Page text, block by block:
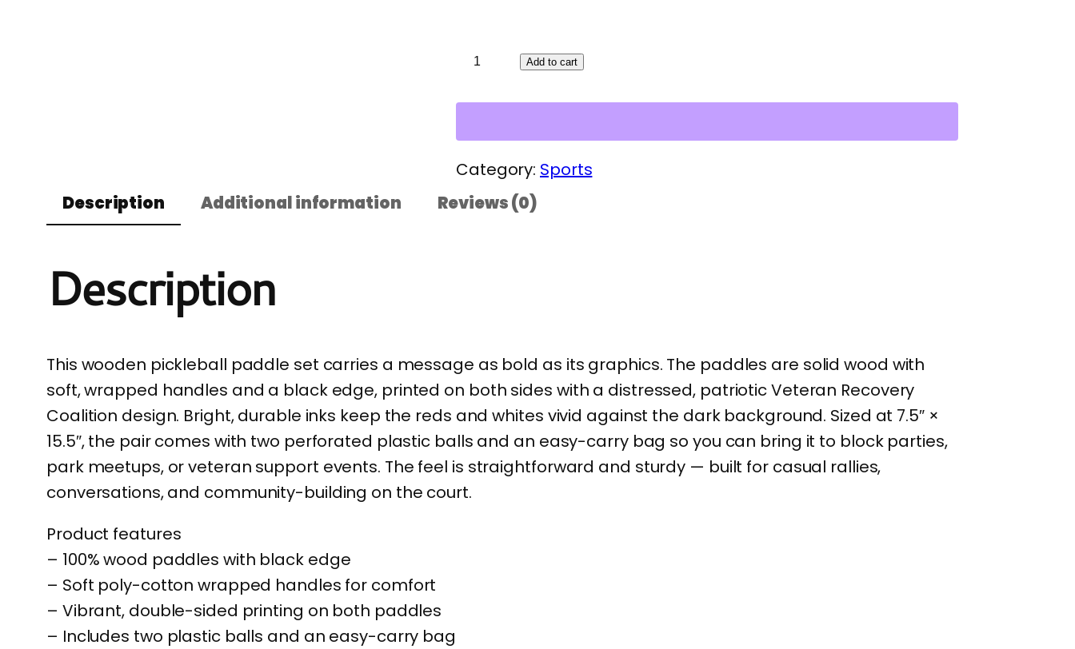
e
r
a
P
i
c
k
l
e
Add to cart
Category: Sports
Description
Additional information Reviews (0)
Description
This wooden pickleball paddle set carries a message as bold as its graphics. The paddles are solid wood with
soft, wrapped handles and a black edge, printed on both sides with a distressed, patriotic Veteran Recovery
Coalition design. Bright, durable inks keep the reds and whites vivid against the dark background. Sized at 7.5″ ×
15.5″, the pair comes with two perforated plastic balls and an easy-carry bag so you can bring it to block parties,
park meetups, or veteran support events. The feel is straightforward and sturdy — built for casual rallies,
conversations, and community-building on the court.
Product features
– 100% wood paddles with black edge
– Soft poly-cotton wrapped handles for comfort
– Vibrant, double-sided printing on both paddles
– Includes two plastic balls and an easy-carry bag